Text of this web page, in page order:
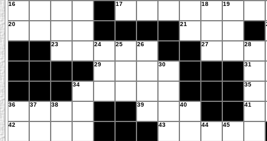
16 17 18 19
20 21
23 24 25 26 27 28
29 30 31
34 35
36 37 38 39 40 41
42 43 44 45